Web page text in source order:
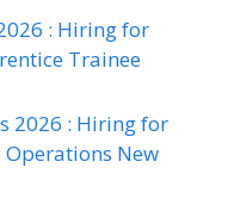
: Hiring for
Trainee
2026 : Hiring for
Operations New